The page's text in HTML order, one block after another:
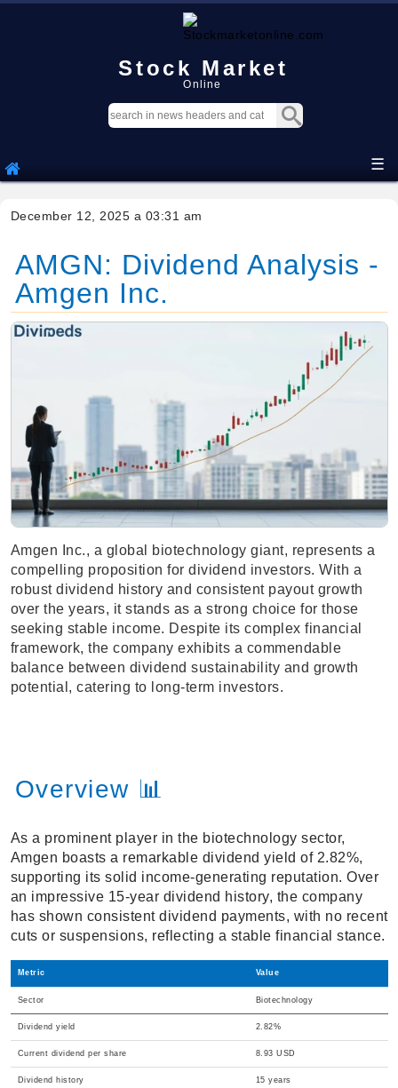
Stock Market
Online
☰
December 12, 2025 a 03:31 am
AMGN: Dividend Analysis -
Amgen Inc.
Amgen Inc., a global biotechnology giant, represents a
compelling proposition for dividend investors. With a
robust dividend history and consistent payout growth
over the years, it stands as a strong choice for those
seeking stable income. Despite its complex financial
framework, the company exhibits a commendable
balance between dividend sustainability and growth
potential, catering to long-term investors.
Overview 📊
As a prominent player in the biotechnology sector,
Amgen boasts a remarkable dividend yield of 2.82%,
supporting its solid income-generating reputation. Over
an impressive 15-year dividend history, the company
has shown consistent dividend payments, with no recent
cuts or suspensions, reflecting a stable financial stance.
Metric Value
Sector Biotechnology
Dividend yield 2.82%
Current dividend per share 8.93 USD
Dividend history 15 years